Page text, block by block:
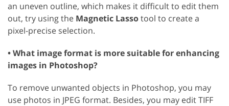
an uneven outline, which makes it difficult to edit them
out, try using the Magnetic Lassotool to create a
pixel-precise selection.
• What image format is more suitable for enhancing
images in Photoshop?
To remove unwanted objects in Photoshop, you may
use photos in JPEG format. Besides, you may edit TIFF